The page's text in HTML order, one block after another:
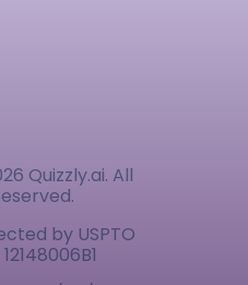
Quizzly.ai. All
by USPTO